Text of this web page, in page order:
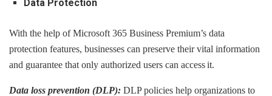
Data Protection
With the help of Microsoft 365 Business Premium’s data
protection features, businesses can preserve their vital information
and guarantee that only authorized users can access it.
Data loss prevention (DLP): DLP policies help organizations to